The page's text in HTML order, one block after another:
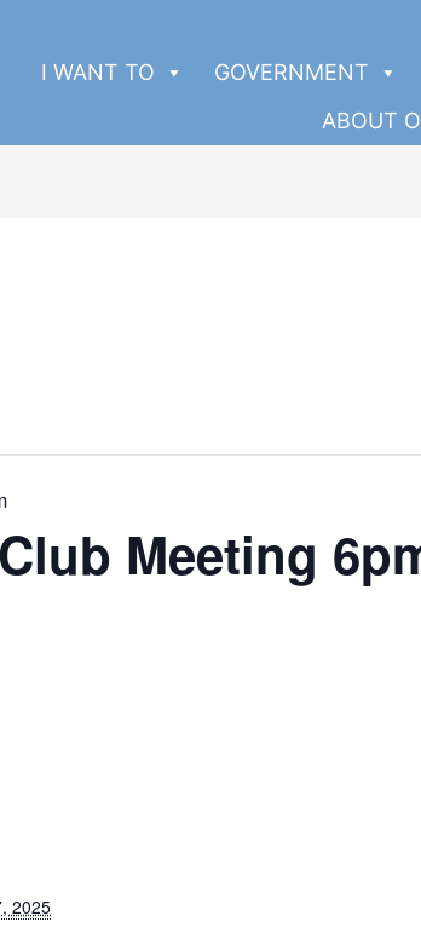
I WANT TO
GOVERNMENT
ABOUT
Meeting
2025